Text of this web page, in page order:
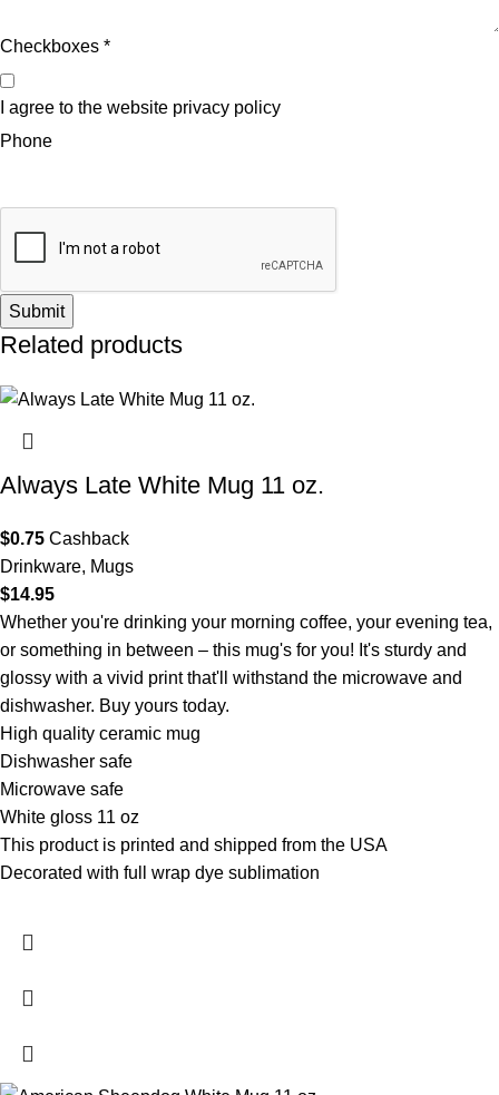
Checkboxes *
I agree to the website privacy policy
Phone
Submit
Related products
Always Late White Mug 11 oz.
$0.75 Cashback
Drinkware, Mugs
$14.95
Whether you're drinking your morning coffee, your evening tea,
or something in between – this mug's for you! It's sturdy and
glossy with a vivid print that'll withstand the microwave and
dishwasher. Buy yours today.
High quality ceramic mug
Dishwasher safe
Microwave safe
White gloss 11 oz
This product is printed and shipped from the USA
Decorated with full wrap dye sublimation